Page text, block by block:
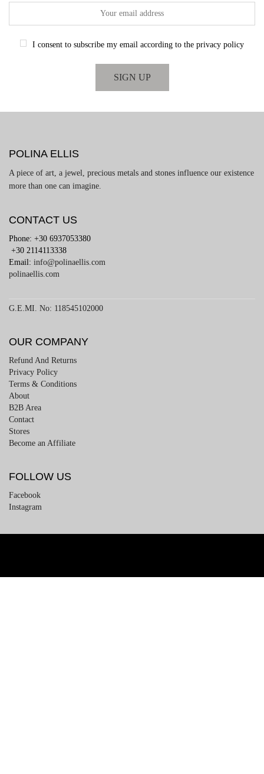
I consent to subscribe my email according to the privacy policy
POLINA ELLIS
A piece of art, a jewel, precious metals and stones influence our existence
more than one can imagine.
CONTACT US
Phone: +30 6937053380
+30 2114113338
Email: info@polinaellis.com
polinaellis.com
G.E.MI. No: 118545102000
OUR COMPANY
Refund And Returns
Privacy Policy
Terms & Conditions
About
B2B Area
Contact
Stores
Become an Affiliate
FOLLOW US
Facebook
Instagram